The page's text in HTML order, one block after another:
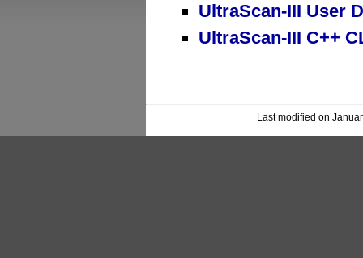
UltraScan-III User
UltraScan-III C++
Last modified on